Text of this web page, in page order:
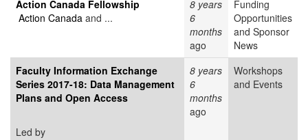
Action Canada Fellowship
Action Canada and ...
8 years
6
months
ago
Funding
Opportunities
and Sponsor
News
Faculty Information Exchange
Series 2017-18: Data Management
Plans and Open Access
Led by
8 years
6
months
ago
Workshops
and Events